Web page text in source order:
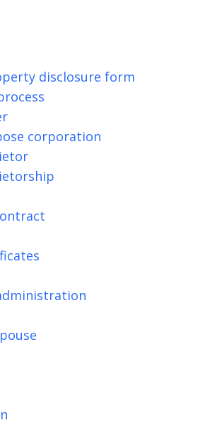
disclosure form
corporation